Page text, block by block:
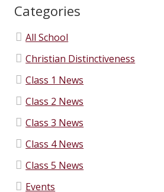
Categories
All School
Christian Distinctiveness
Class 1 News
Class 2 News
Class 3 News
Class 4 News
Class 5 News
Events